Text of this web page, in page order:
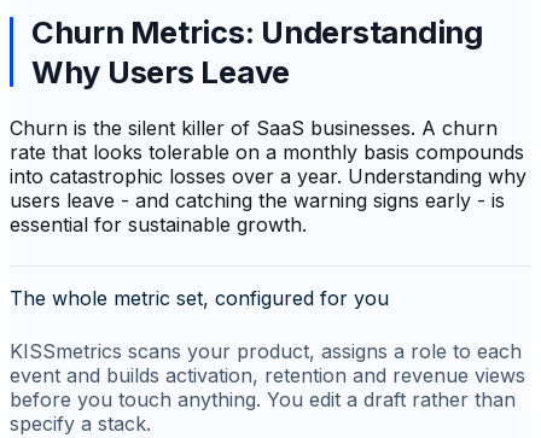
Churn Metrics: Understanding
Why Users Leave
Churn is the silent killer of SaaS businesses. A churn
rate that looks tolerable on a monthly basis compounds
into catastrophic losses over a year. Understanding why
users leave - and catching the warning signs early - is
essential for sustainable growth.
The whole metric set, configured for you
KISSmetrics scans your product, assigns a role to each
event and builds activation, retention and revenue views
before you touch anything. You edit a draft rather than
specify a stack.